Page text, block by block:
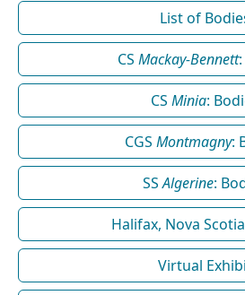
List of
CS Mackay-Bennett
CS Minia:
CGS Montmagny:
SSAlgerine:
Halifax, Nova
Virtual